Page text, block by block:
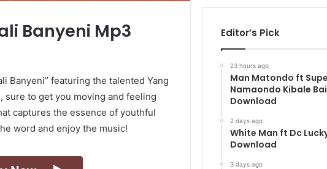
Banyeni Mp3
Banyeni” featuring the talented Yang
to get you moving and feeling
captures the essence of youthful
word and enjoy the music!
Editor’s Pick
23 hours ago
Man Matondo ft
Namaondo Kibale
Download
2 days ago
White Man ft Dc
Download
3 days ago